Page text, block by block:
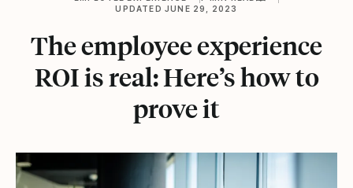
UPDATED JUNE 29, 2023
The employee experience
ROI is real: Here’s how to
prove it